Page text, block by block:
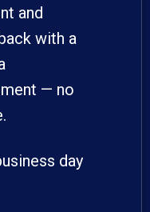
and
with a
— no
day